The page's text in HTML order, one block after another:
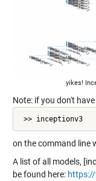
yikes!
Note: if you don't
>> inceptionv3
on the command line
A list of all models,
be found here: